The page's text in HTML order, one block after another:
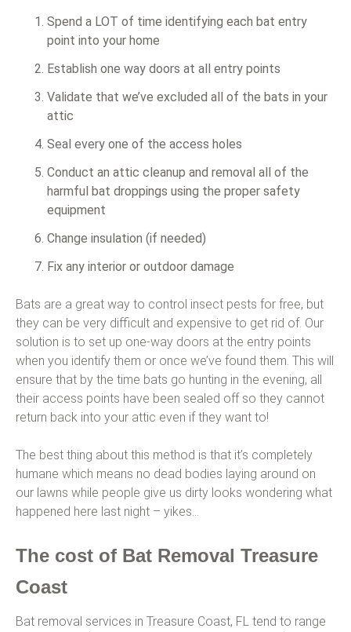
Spend a LOT of time identifying each bat entry
point into your home
Establish one way doors at all entry points
Validate that we’ve excluded all of the bats in your
attic
Seal every one of the access holes
Conduct an attic cleanup and removal all of the
harmful bat droppings using the proper safety
equipment
Change insulation (if needed)
Fix any interior or outdoor damage
Bats are a great way to control insect pests for free, but
they can be very difficult and expensive to get rid of. Our
solution is to set up one-way doors at the entry points
when you identify them or once we’ve found them. This will
ensure that by the time bats go hunting in the evening, all
their access points have been sealed off so they cannot
return back into your attic even if they want to!
The best thing about this method is that it’s completely
humane which means no dead bodies laying around on
our lawns while people give us dirty looks wondering what
happened here last night – yikes…
The cost of Bat Removal Treasure
Coast
Bat removal services in Treasure Coast, FL tend to range